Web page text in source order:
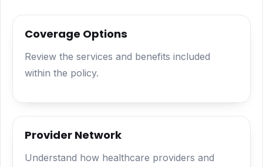
Coverage Options
Review the services and benefits included
within the policy.
Provider Network
Understand how healthcare providers and